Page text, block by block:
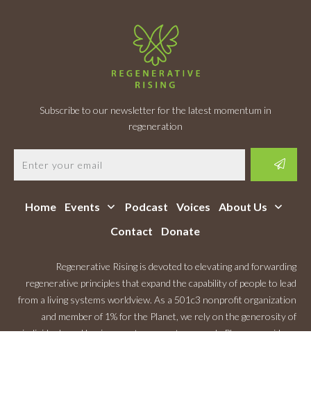
Subscribe to our newsletter for the latest momentum in
regeneration
Home Events Podcast Voices
About Us
Contact
Donate
Regenerative Rising is devoted to elevating and forwarding
regenerative principles that expand the capability of people to lead
from a living systems worldview. As a 501c3 nonprofit organization
and member of 1% for the Planet, we rely on the generosity of
individuals and businesses to support our work. Please consider a